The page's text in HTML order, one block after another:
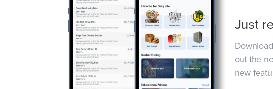
Just
out the
new